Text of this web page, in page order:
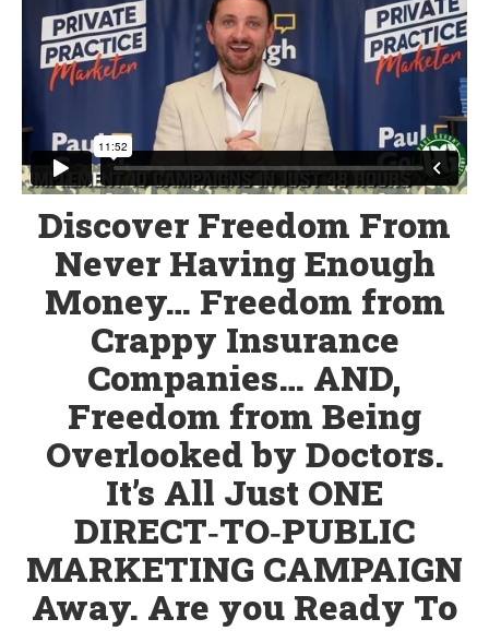
Discover Freedom From
Never Having Enough
Money… Freedom from
Crappy Insurance
Companies… AND,
Freedom from Being
Overlooked by Doctors.
It’s All Just ONE
DIRECT‑TO‑PUBLIC
MARKETING CAMPAIGN
Away. Are you Ready To